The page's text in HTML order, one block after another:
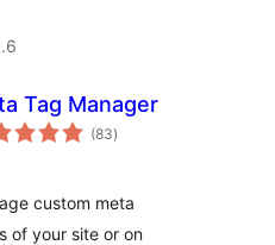
Tag Manager
(83total
ratings
)
custom meta
of your site or on